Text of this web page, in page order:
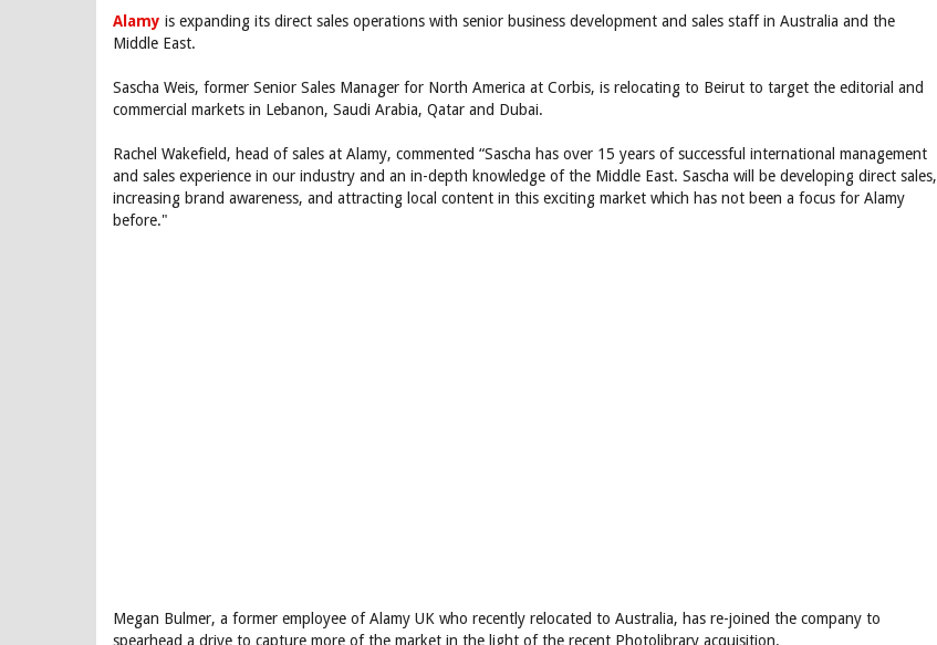
Alamy is expanding its direct sales operations with senior business development and sales staff in Australia and the
Middle East.
Sascha Weis, former Senior Sales Manager for North America at Corbis, is relocating to Beirut to target the editorial and
commercial markets in Lebanon, Saudi Arabia, Qatar and Dubai.
Rachel Wakefield, head of sales at Alamy, commented “Sascha has over 15 years of successful international management
and sales experience in our industry and an in-depth knowledge of the Middle East. Sascha will be developing direct sales,
increasing brand awareness, and attracting local content in this exciting market which has not been a focus for Alamy
before."
Megan Bulmer, a former employee of Alamy UK who recently relocated to Australia, has re-joined the company to
spearhead a drive to capture more of the market in the light of the recent Photolibrary acquisition.